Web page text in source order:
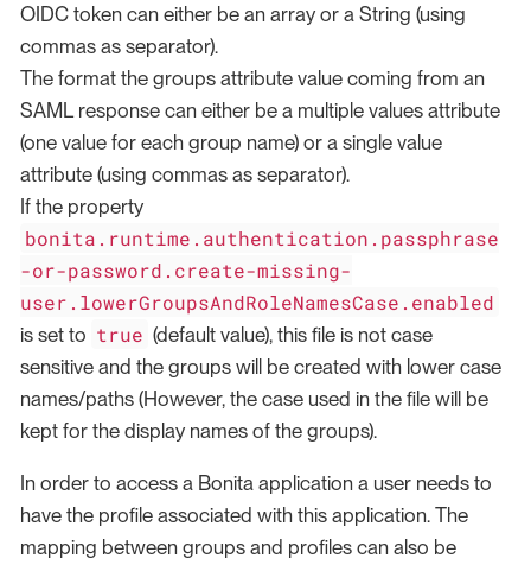
OIDC token can either be an array or a String (using
commas as separator).
The format the groups attribute value coming from an
SAML response can either be a multiple values attribute
(one value for each group name) or a single value
attribute (using commas as separator).
If the property
bonita.runtime.authentication.passphrase
-or-password.create-missing-
user.lowerGroupsAndRoleNamesCase.enabled
is set to true (default value), this file is not case
sensitive and the groups will be created with lower case
names/paths (However, the case used in the file will be
kept for the display names of the groups).
In order to access a Bonita application a user needs to
have the profile associated with this application. The
mapping between groups and profiles can also be